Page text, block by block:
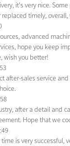
it's very nice.
timely, overall,
advanced
hope you keep
wish you better!
after-sales service
after a detail and
Hope that we
is very successful,